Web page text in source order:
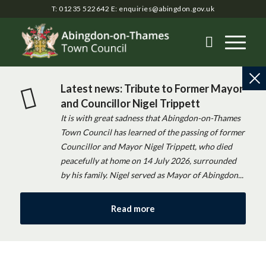
T: 01235 522642 E: enquiries@abingdon.gov.uk
Latest news: Tribute to Former Mayor
and Councillor Nigel Trippett
It is with great sadness that Abingdon-on-Thames
Town Council has learned of the passing of former
Councillor and Mayor Nigel Trippett, who died
peacefully at home on 14 July 2026, surrounded
by his family. Nigel served as Mayor of Abingdon...
Read more